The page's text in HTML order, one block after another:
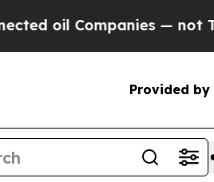
— not Taxpayers —
Provided by